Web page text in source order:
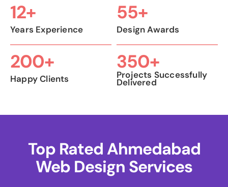
12+
Years Experience
55+
Design Awards
200+
Happy Clients
350+
Projects Successfully
Delivered
Top Rated Ahmedabad
Web Design Services